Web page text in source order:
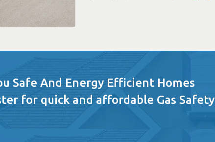
Safe And Energy Efficient Homes
for quick and affordable Gas Safety